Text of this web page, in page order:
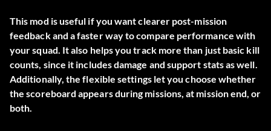
This mod is useful if you want clearer post-mission
feedback and a faster way to compare performance with
your squad. It also helps you track more than just basic kill
counts, since it includes damage and support stats as well.
Additionally, the flexible settings let you choose whether
the scoreboard appears during missions, at mission end, or
both.